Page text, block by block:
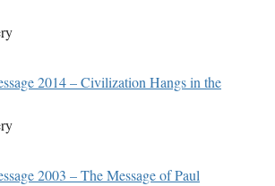
2014 – Civilization Hangs in the
2003 – The Message of Paul